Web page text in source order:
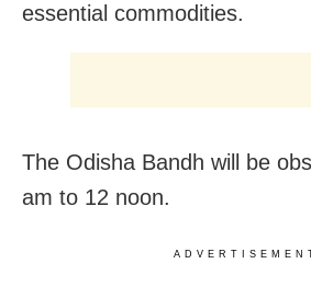
essential commodities.
The Odisha Bandh will be
am to 12 noon.